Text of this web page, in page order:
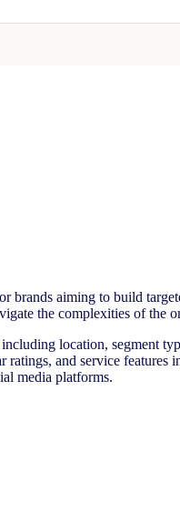
brands aiming to build
the complexities of
location, segment
ratings, and service
media platforms.